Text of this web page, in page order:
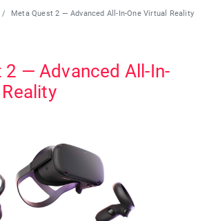
Meta Quest 2 — Advanced All-In-One Virtual Reality
2 — Advanced All-In-